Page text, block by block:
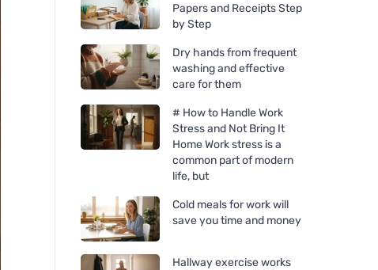
Papers and Receipts Step
by Step
Dry hands from frequent
washing and effective
care for them
# How to Handle Work
Stress and Not Bring It
Home Work stress is a
common part of modern
life, but
Cold meals for work will
save you time and money
Hallway exercise works